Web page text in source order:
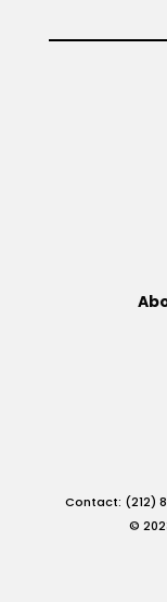
Animation
Contact: (212)
©